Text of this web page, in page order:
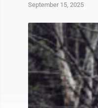
September 15, 2025